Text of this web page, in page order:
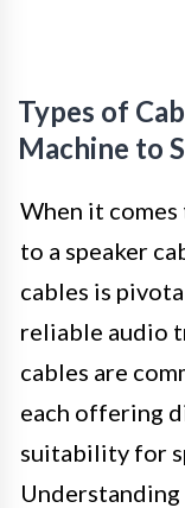
Types of
Machine to
When it
to a speaker
cables is
reliable audio
cables are
each offering
suitability for